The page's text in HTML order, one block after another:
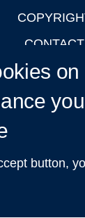
CONTACT
PRIVACY
LOGIN
2026 The
on
button,